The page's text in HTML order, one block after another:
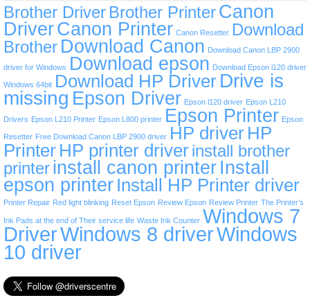
Brother Driver Brother PrinterCanon
DriverCanon Printer Canon Resetter Download
Brother Download Canon Download Canon LBP 2900
driver for Windows Download epson Download Epson l120 driver
Windows 64bit Download HP Driver Drive is
missing Epson Driver Epson l120 driver Epson L210
Drivers Epson L210 Printer Epson L800 printer Epson Printer Epson
Resetter Free Download Canon LBP 2900 driver HP driver HP
Printer HP printer driverinstall brother
printerinstall canon printer Install
epson printer Install HP Printer driver
Printer Repair Red light blinking Reset Epson Review Epson Review Printer The Printer’s
Ink Pads at the end of Their service life Waste Ink Counter Windows 7
DriverWindows 8 driverWindows
10 driver